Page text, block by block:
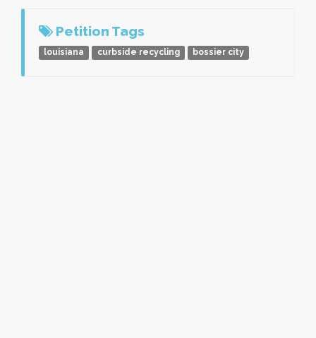
Petition Tags
louisiana curbside recycling bossier city